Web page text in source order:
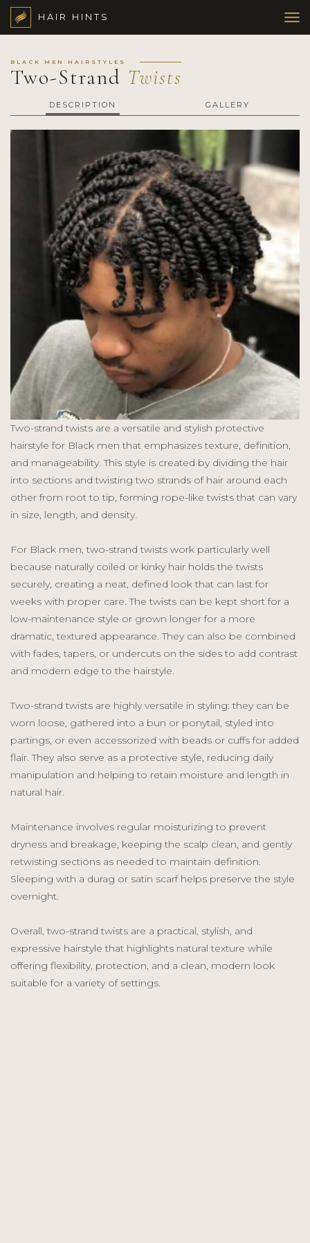
HAIR HINTS
BLACK MEN HAIRSTYLES
Two-Strand Twists
DESCRIPTION GALLERY
Two-strand twists are a versatile and stylish protective
hairstyle for Black men that emphasizes texture, definition,
and manageability. This style is created by dividing the hair
into sections and twisting two strands of hair around each
other from root to tip, forming rope-like twists that can vary
in size, length, and density.
For Black men, two-strand twists work particularly well
because naturally coiled or kinky hair holds the twists
securely, creating a neat, defined look that can last for
weeks with proper care. The twists can be kept short for a
low-maintenance style or grown longer for a more
dramatic, textured appearance. They can also be combined
with fades, tapers, or undercuts on the sides to add contrast
and modern edge to the hairstyle.
Two-strand twists are highly versatile in styling: they can be
worn loose, gathered into a bun or ponytail, styled into
partings, or even accessorized with beads or cuffs for added
flair. They also serve as a protective style, reducing daily
manipulation and helping to retain moisture and length in
natural hair.
Maintenance involves regular moisturizing to prevent
dryness and breakage, keeping the scalp clean, and gently
retwisting sections as needed to maintain definition.
Sleeping with a durag or satin scarf helps preserve the style
overnight.
Overall, two-strand twists are a practical, stylish, and
expressive hairstyle that highlights natural texture while
offering flexibility, protection, and a clean, modern look
suitable for a variety of settings.